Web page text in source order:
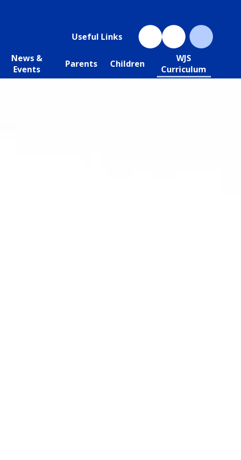
Useful Links
News &
Events
Parents Children
WJS
Curriculum